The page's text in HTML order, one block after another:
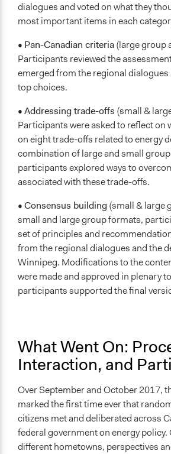
dialogues and voted on what they
most important items in each
• Pan-Canadian criteria(large group
Participants reviewed the
emerged from the regional dialogues
top choices.
•Addressing trade-offs (small &
Participants were asked to reflect on
on eight trade-offs related to energy
combination of large and small
participants explored ways to
associated with these trade-offs.
•Consensus building(small & large
small and large group formats,
set of principles and
from the regional dialogues and the
Winnipeg. Modifications to the
were made and approved in plenary
participants supported the final
What Went On:
Interaction, and
Over September and October 2017,
marked the first time ever that
citizens met and deliberated across
federal government on energy
different hometowns, perspectives